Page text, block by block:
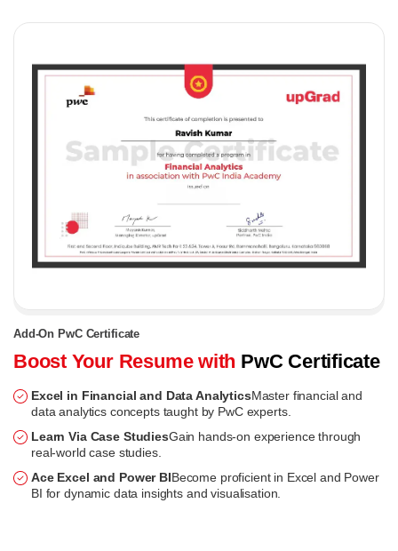
Add-On PwC Certificate
Boost Your Resume with PwC Certificate
Excel in Financial and Data AnalyticsMaster financial and
data analytics concepts taught by PwC experts.
Learn Via Case StudiesGain hands-on experience through
real-world case studies.
Ace Excel and Power BIBecome proficient in Excel and Power
BI for dynamic data insights and visualisation.